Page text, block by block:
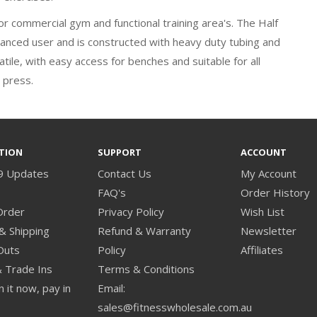
commercial gym and functional training area's. The Half
user and is constructed with heavy duty tubing and
with easy access for benches and suitable for all
press.
Updates
Shipping
Trade Ins
it now, pay in
SUPPORT
Contact Us
FAQ's
Privacy Policy
Refund & Warranty
Policy
Terms & Conditions
Email:
sales@fitnesswholesale.com.au
ACCOUNT
My Account
Order History
Wish List
Newsletter
Affiliates